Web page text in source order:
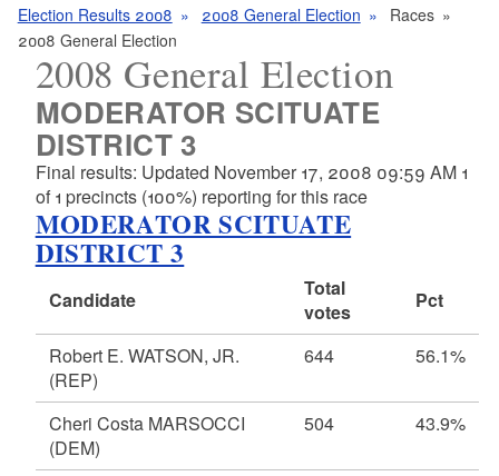
n
Election Results 2008
2008 General Election
Races
2008 General Election
2008 General Election
MODERATOR SCITUATE
DISTRICT 3
Final results: Updated November 17, 2008 09:59 AM 1
of 1 precincts (100%) reporting for this race
MODERATOR SCITUATE
DISTRICT 3
Candidate
Total
votes
Pct
Robert E. WATSON, JR.
(REP)
644 56.1%
Cheri Costa MARSOCCI
(DEM)
504 43.9%